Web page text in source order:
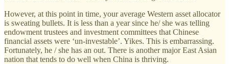
However, at this point in time, your average Western asset allocator
is sweating bullets. It is less than a year since he/ she was telling
endowment trustees and investment committees that Chinese
financial assets were ‘un-investable’. Yikes. This is embarrassing.
Fortunately, he / she has an out. There is another major East Asian
nation that tends to do well when China is thriving.